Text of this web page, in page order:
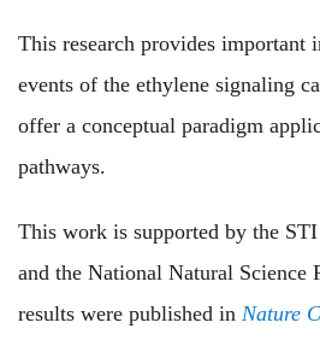
This research provides important
events of the ethylene signaling
offer a conceptual paradigm
pathways.
This work is supported by the
and the National Natural Science
results were published in Nature